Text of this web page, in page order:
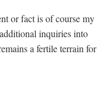
or fact is of course my
inquiries into
a fertile terrain for